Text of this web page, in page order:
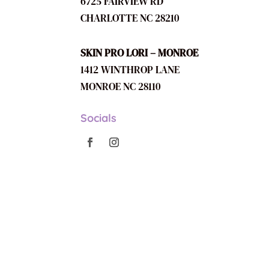
CHARLOTTE NC 28210
SKIN PRO LORI – MONROE
1412 WINTHROP LANE
MONROE NC 28110
Socials